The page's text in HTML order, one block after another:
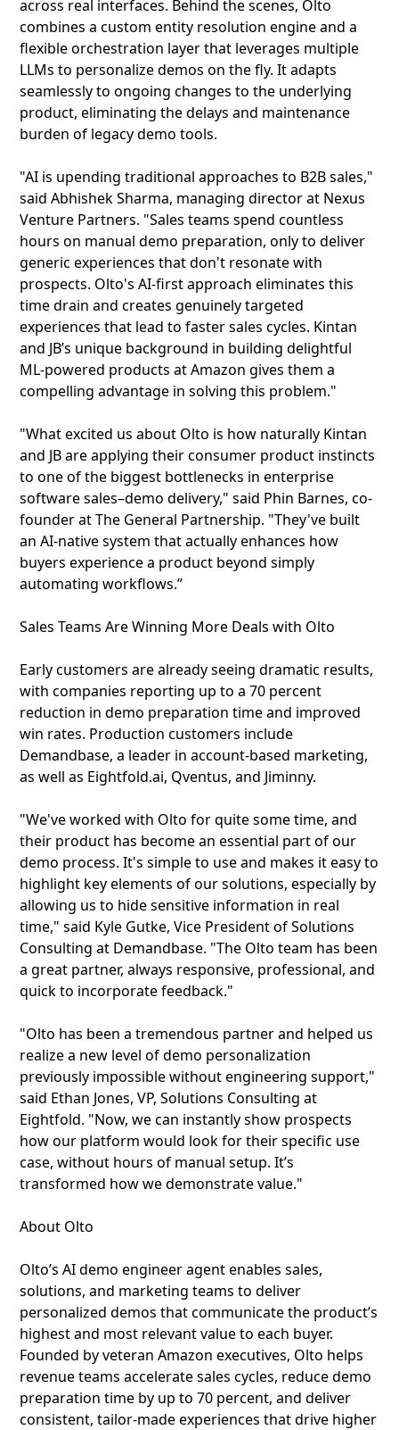
across real interfaces. Behind the scenes, Olto
combines a custom entity resolution engine and a
flexible orchestration layer that leverages multiple
LLMs to personalize demos on the fly. It adapts
seamlessly to ongoing changes to the underlying
product, eliminating the delays and maintenance
burden of legacy demo tools.
"AI is upending traditional approaches to B2B sales,"
said Abhishek Sharma, managing director at Nexus
Venture Partners. "Sales teams spend countless
hours on manual demo preparation, only to deliver
generic experiences that don't resonate with
prospects. Olto's AI-first approach eliminates this
time drain and creates genuinely targeted
experiences that lead to faster sales cycles. Kintan
and JB’s unique background in building delightful
ML-powered products at Amazon gives them a
compelling advantage in solving this problem."
"What excited us about Olto is how naturally Kintan
and JB are applying their consumer product instincts
to one of the biggest bottlenecks in enterprise
software sales–demo delivery," said Phin Barnes, co-
founder at The General Partnership. "They've built
an AI-native system that actually enhances how
buyers experience a product beyond simply
automating workflows.”
Sales Teams Are Winning More Deals with Olto
Early customers are already seeing dramatic results,
with companies reporting up to a 70 percent
reduction in demo preparation time and improved
win rates. Production customers include
Demandbase, a leader in account-based marketing,
as well as Eightfold.ai, Qventus, and Jiminny.
"We've worked with Olto for quite some time, and
their product has become an essential part of our
demo process. It's simple to use and makes it easy to
highlight key elements of our solutions, especially by
allowing us to hide sensitive information in real
time," said Kyle Gutke, Vice President of Solutions
Consulting at Demandbase. "The Olto team has been
a great partner, always responsive, professional, and
quick to incorporate feedback."
"Olto has been a tremendous partner and helped us
realize a new level of demo personalization
previously impossible without engineering support,"
said Ethan Jones, VP, Solutions Consulting at
Eightfold. "Now, we can instantly show prospects
how our platform would look for their specific use
case, without hours of manual setup. It’s
transformed how we demonstrate value."
About Olto
Olto’s AI demo engineer agent enables sales,
solutions, and marketing teams to deliver
personalized demos that communicate the product’s
highest and most relevant value to each buyer.
Founded by veteran Amazon executives, Olto helps
revenue teams accelerate sales cycles, reduce demo
preparation time by up to 70 percent, and deliver
consistent, tailor-made experiences that drive higher